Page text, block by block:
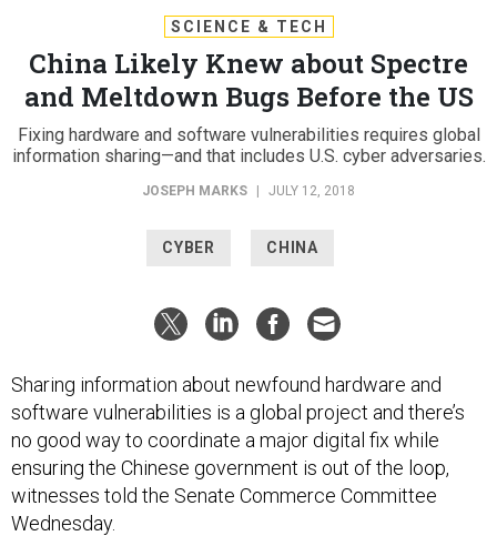
SCIENCE & TECH
China Likely Knew about Spectre
and Meltdown Bugs Before the US
Fixing hardware and software vulnerabilities requires global
information sharing—and that includes U.S. cyber adversaries.
JOSEPH MARKS | JULY 12, 2018
CYBER CHINA
Sharing information about newfound hardware and
software vulnerabilities is a global project and there’s
no good way to coordinate a major digital fix while
ensuring the Chinese government is out of the loop,
witnesses told the Senate Commerce Committee
Wednesday.